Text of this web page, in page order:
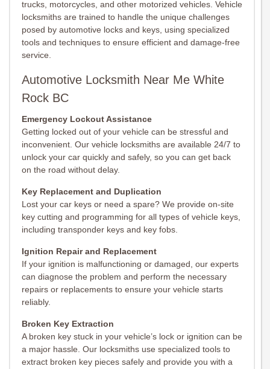
trucks, motorcycles, and other motorized vehicles. Vehicle
locksmiths are trained to handle the unique challenges
posed by automotive locks and keys, using specialized
tools and techniques to ensure efficient and damage-free
service.
Automotive Locksmith Near Me White
Rock BC
Emergency Lockout Assistance
Getting locked out of your vehicle can be stressful and
inconvenient. Our vehicle locksmiths are available 24/7 to
unlock your car quickly and safely, so you can get back
on the road without delay.
Key Replacement and Duplication
Lost your car keys or need a spare? We provide on-site
key cutting and programming for all types of vehicle keys,
including transponder keys and key fobs.
Ignition Repair and Replacement
If your ignition is malfunctioning or damaged, our experts
can diagnose the problem and perform the necessary
repairs or replacements to ensure your vehicle starts
reliably.
Broken Key Extraction
A broken key stuck in your vehicle’s lock or ignition can be
a major hassle. Our locksmiths use specialized tools to
extract broken key pieces safely and provide you with a